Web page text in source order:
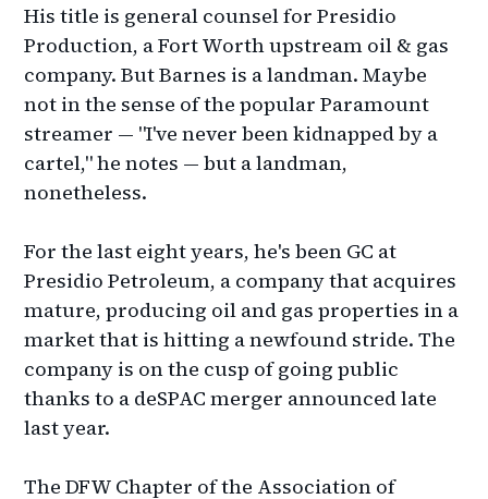
His title is general counsel for Presidio
Production, a Fort Worth upstream oil & gas
company. But Barnes is a landman. Maybe
not in the sense of the popular Paramount
streamer — "I've never been kidnapped by a
cartel," he notes — but a landman,
nonetheless.
For the last eight years, he's been GC at
Presidio Petroleum, a company that acquires
mature, producing oil and gas properties in a
market that is hitting a newfound stride. The
company is on the cusp of going public
thanks to a deSPAC merger announced late
last year.
The DFW Chapter of the Association of